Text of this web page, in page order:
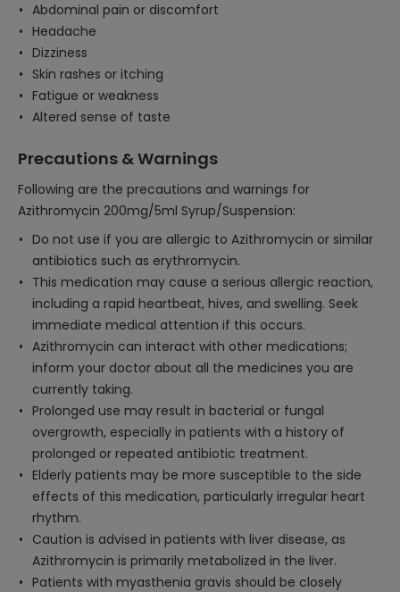
Abdominal pain or discomfort
Headache
Dizziness
Skin rashes or itching
Fatigue or weakness
Altered sense of taste
Precautions & Warnings
Following are the precautions and warnings for
Azithromycin 200mg/5ml Syrup/Suspension:
Do not use if you are allergic to Azithromycin or similar
antibiotics such as erythromycin.
This medication may cause a serious allergic reaction,
including a rapid heartbeat, hives, and swelling. Seek
immediate medical attention if this occurs.
Azithromycin can interact with other medications;
inform your doctor about all the medicines you are
currently taking.
Prolonged use may result in bacterial or fungal
overgrowth, especially in patients with a history of
prolonged or repeated antibiotic treatment.
Elderly patients may be more susceptible to the side
effects of this medication, particularly irregular heart
rhythm.
Caution is advised in patients with liver disease, as
Azithromycin is primarily metabolized in the liver.
Patients with myasthenia gravis should be closely